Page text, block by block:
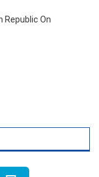
Republic On